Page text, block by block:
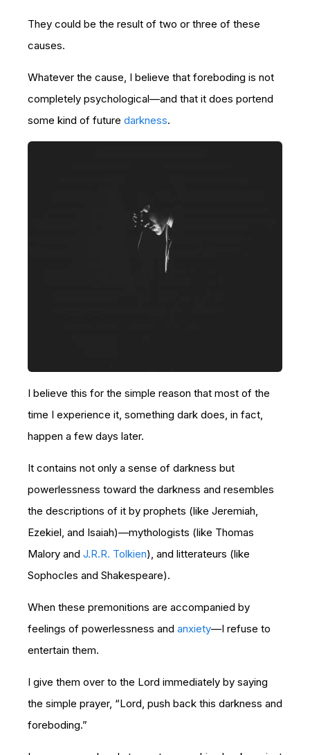
They could be the result of two or three of these
causes.
Whatever the cause, I believe that foreboding is not
completely psychological—and that it does portend
some kind of future darkness.
I believe this for the simple reason that most of the
time I experience it, something dark does, in fact,
happen a few days later.
It contains not only a sense of darkness but
powerlessness toward the darkness and resembles
the descriptions of it by prophets (like Jeremiah,
Ezekiel, and Isaiah)—mythologists (like Thomas
Malory and J.R.R. Tolkien), and litterateurs (like
Sophocles and Shakespeare).
When these premonitions are accompanied by
feelings of powerlessness and anxiety—I refuse to
entertain them.
I give them over to the Lord immediately by saying
the simple prayer, “Lord, push back this darkness and
foreboding.”